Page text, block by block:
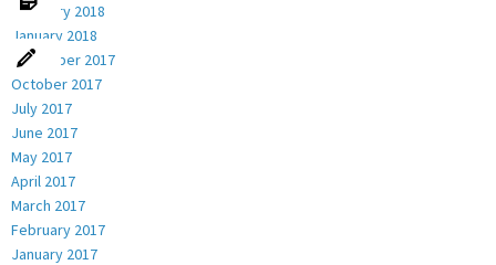
February 2018
January 2018
December 2017
October 2017
July 2017
June 2017
May 2017
April 2017
March 2017
February 2017
January 2017